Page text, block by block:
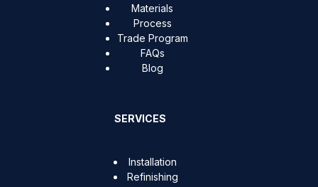
Materials
Process
Trade Program
FAQs
Blog
SERVICES
Installation
Refinishing